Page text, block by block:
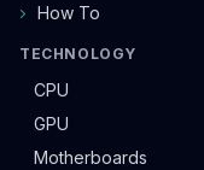
How To
TECHNOLOGY
CPU
GPU
Motherboards